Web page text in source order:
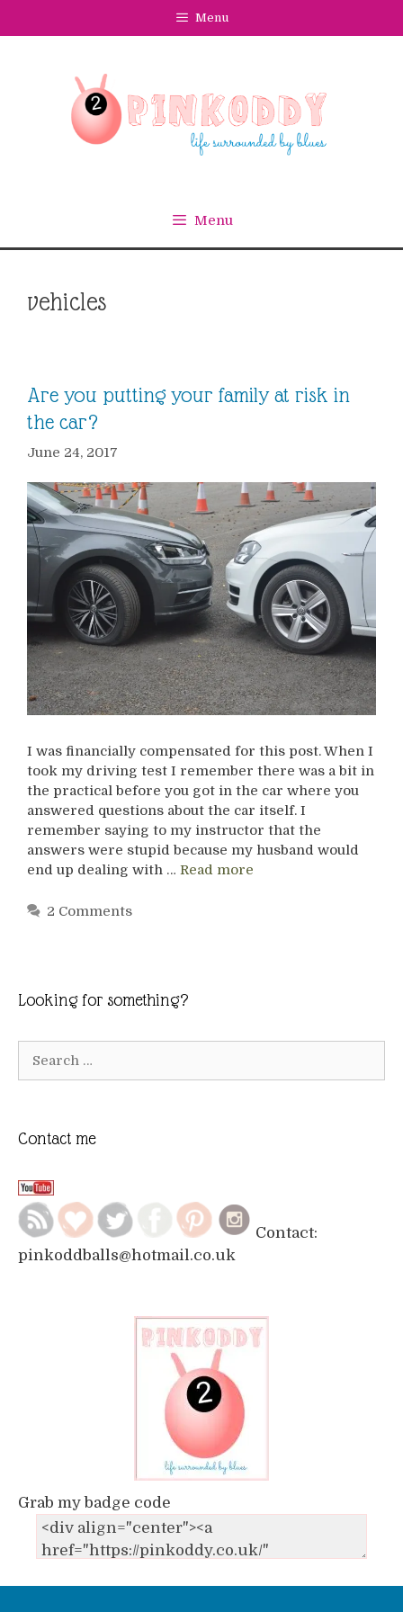
Menu
Menu
vehicles
Are you putting your family at risk in
the car?
June 24, 2017
I was financially compensated for this post. When I
took my driving test I remember there was a bit in
the practical before you got in the car where you
answered questions about the car itself. I
remember saying to my instructor that the
answers were stupid because my husband would
end up dealing with … Read more
2 Comments
Looking for something?
Contact me
Contact:
pinkoddballs@hotmail.co.uk
Grab my badge code